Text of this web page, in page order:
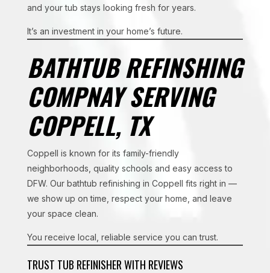
and your tub stays looking fresh for years.
It’s an investment in your home’s future.
BATHTUB REFINSHING
COMPNAY SERVING
COPPELL, TX
Coppell is known for its family-friendly
neighborhoods, quality schools and easy access to
DFW. Our bathtub refinishing in Coppell fits right in —
we show up on time, respect your home, and leave
your space clean.
You receive local, reliable service you can trust.
TRUST TUB REFINISHER WITH REVIEWS